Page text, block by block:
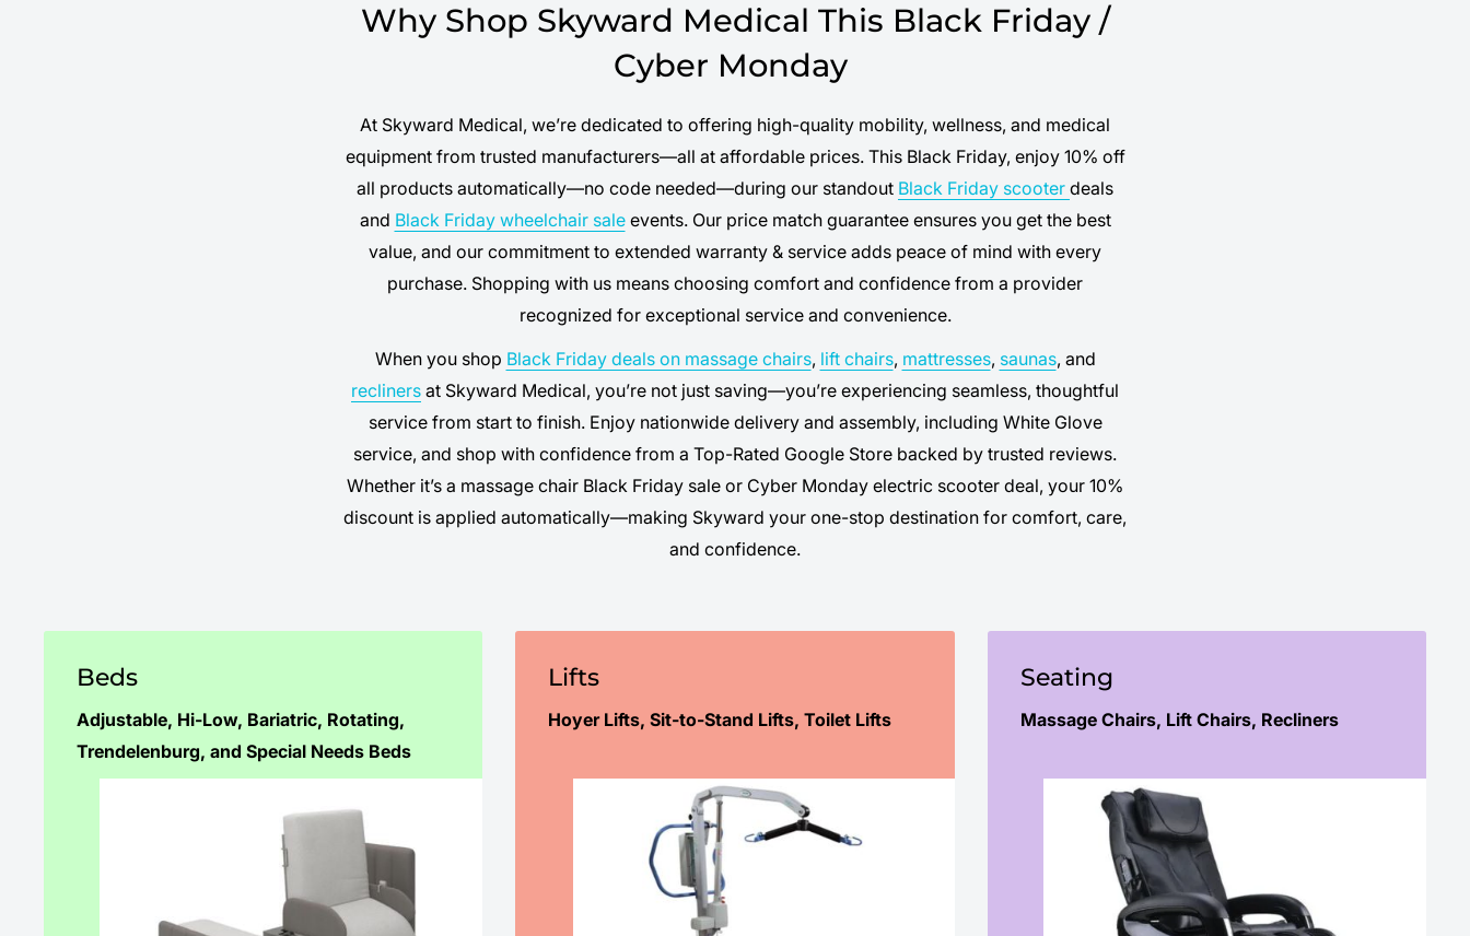
Why Shop Skyward Medical This Black Friday /
Cyber Monday
At Skyward Medical, we’re dedicated to offering high-quality mobility, wellness, and medical
equipment from trusted manufacturers—all at affordable prices. This Black Friday, enjoy 10% off
all products automatically—no code needed—during our standout Black Friday scooter deals
and Black Friday wheelchair saleevents. Our price match guarantee ensures you get the best
value, and our commitment to extended warranty & service adds peace of mind with every
purchase. Shopping with us means choosing comfort and confidence from a provider
recognized for exceptional service and convenience.
When you shop Black Friday deals on massage chairs, lift chairs, mattresses, saunas, and
recliners at Skyward Medical, you’re not just saving—you’re experiencing seamless, thoughtful
service from start to finish. Enjoy nationwide delivery and assembly, including White Glove
service, and shop with confidence from a Top-Rated Google Store backed by trusted reviews.
Whether it’s a massage chair Black Friday sale or Cyber Monday electric scooter deal, your 10%
discount is applied automatically—making Skyward your one-stop destination for comfort, care,
and confidence.
Beds
Adjustable, Hi-Low, Bariatric, Rotating,
Trendelenburg, and Special Needs Beds
Lifts
Hoyer Lifts, Sit-to-Stand Lifts, Toilet Lifts
Seating
Massage Chairs, Lift Chairs, Recliners